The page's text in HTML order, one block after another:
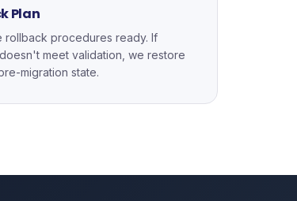
Plan
rollback procedures ready. If
meet validation, we restore
migration state.